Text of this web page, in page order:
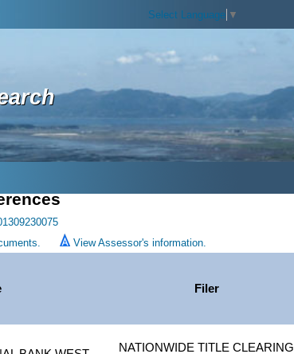
Select Language ▼
View Assessor's information.
Filer
NATIONWIDE TITLE CLEARING